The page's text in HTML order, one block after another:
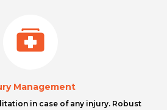
Management
in case of any injury. Robust